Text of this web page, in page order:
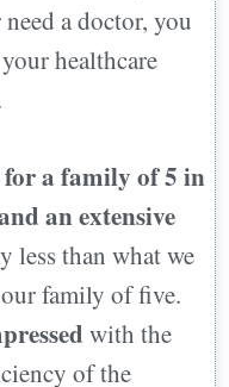
a doctor, you
healthcare
for a family of 5 in
an extensive
less than what we
family of five.
with the
of the